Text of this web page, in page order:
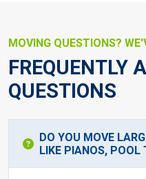
MOVING QUESTIONS?
FREQUENTLY
QUESTIONS
DO YOU MOVE
LIKE PIANOS, POOL